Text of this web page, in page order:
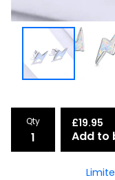
Qty £19.95
Add to